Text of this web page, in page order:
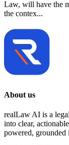
Law, will have the
the contex...
About us
realLaw AI is a
into clear,
powered, grounded